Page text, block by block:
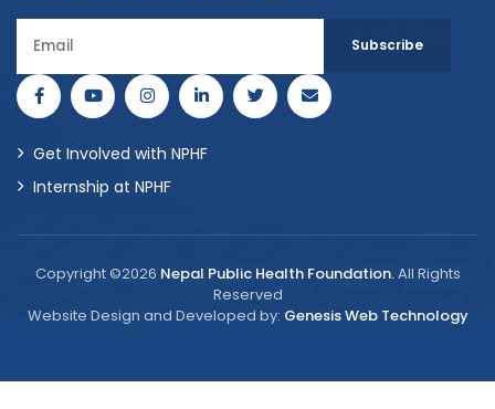
Get Involved with NPHF
Internship at NPHF
Copyright ©2026 Nepal Public Health Foundation.All Rights
Reserved
Website Design and Developed by: Genesis Web Technology